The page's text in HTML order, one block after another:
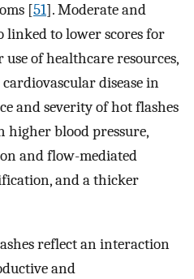
[51]. Moderate and
linked to lower scores for
use of healthcare resources,
disease in
and severity of hot flashes
higher blood pressure,
and flow-mediated
and a thicker
reflect an interaction
and